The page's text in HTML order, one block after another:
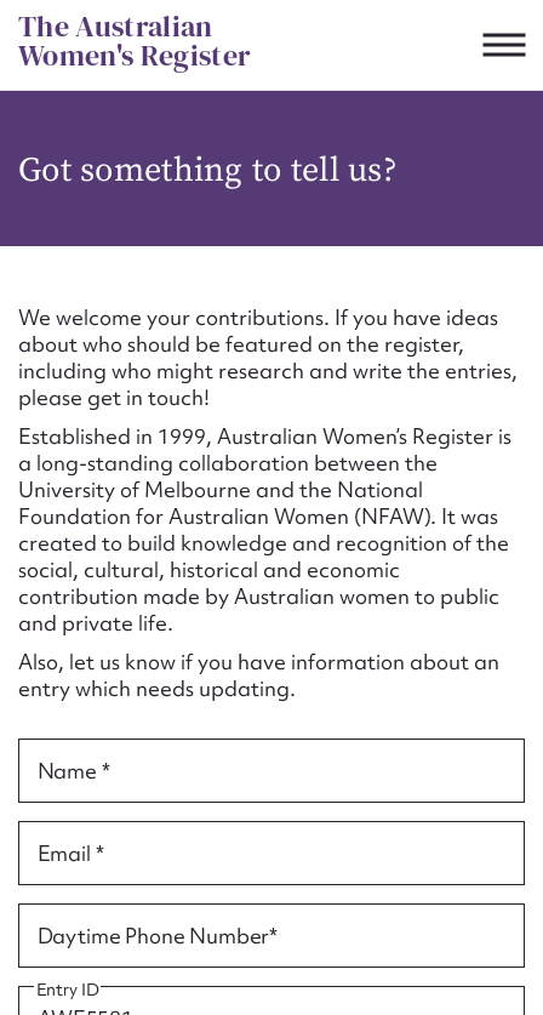
Skip
to
content
The Australian
Women's Register
Got something to tell us?
We welcome your contributions. If you have ideas
about who should be featured on the register,
including who might research and write the entries,
please get in touch!
Established in 1999, Australian Women’s Register is
a long-standing collaboration between the
University of Melbourne and the National
Foundation for Australian Women (NFAW). It was
created to build knowledge and recognition of the
social, cultural, historical and economic
contribution made by Australian women to public
and private life.
Also, let us know if you have information about an
entry which needs updating.
Name *
Email *
Daytime Phone Number*
Entry ID
CSV JSON
Suggest to edit or submit
content for this entry
First name*
Email address*
Action required*
Form field*
Message